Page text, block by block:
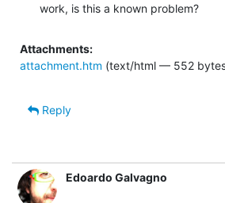
work, is this a known problem?
Attachments:
attachment.htm (text/html — 552
Reply
Edoardo Galvagno